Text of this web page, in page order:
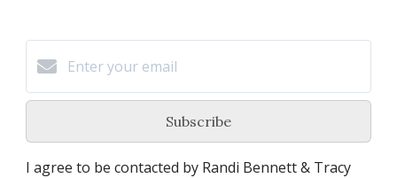
Subscribe
I agree to be contacted by Randi Bennett & Tracy